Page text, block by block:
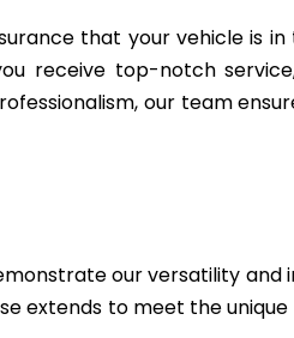
that your vehicle is
receive top-notch
our team
our versatility and
extends to meet the